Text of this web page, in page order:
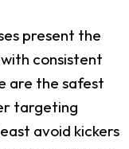
present the
consistent
are the safest
targeting
avoid kickers